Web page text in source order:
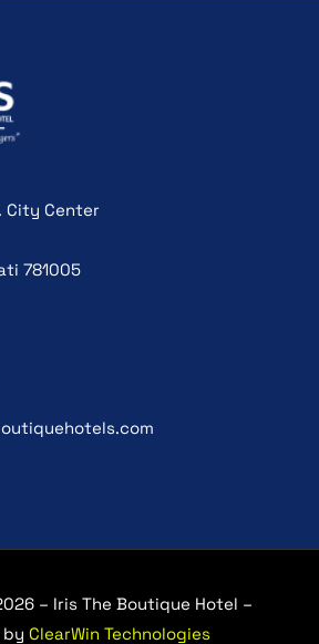
City Center
781005
– Iris The Boutique Hotel –
by ClearWin Technologies